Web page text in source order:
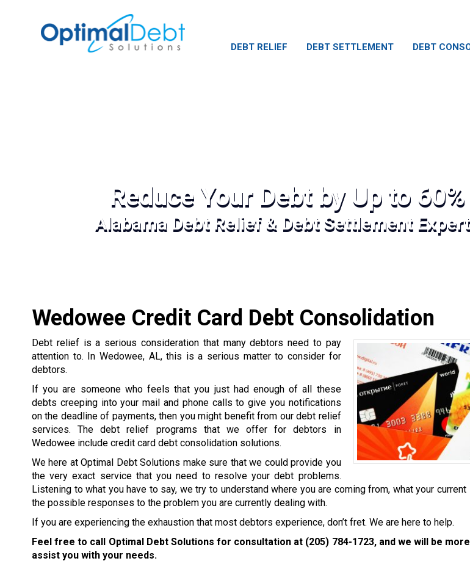
DEBT RELIEF DEBT SETTLEMENT DEBT
Reduce Your Debt by Up to 60%
Alabama Debt Relief & Debt Settlement
Wedowee Credit Card Debt Consolidation
Debt relief is a serious consideration that many debtors need to pay
attention to. In Wedowee, AL, this is a serious matter to consider for
debtors.
If you are someone who feels that you just had enough of all these
debts creeping into your mail and phone calls to give you notifications
on the deadline of payments, then you might benefit from our debt relief
services. The debt relief programs that we offer for debtors in
Wedowee include credit card debt consolidation solutions.
We here at Optimal Debt Solutions make sure that we could provide you
the very exact service that you need to resolve your debt problems.
Listening to what you have to say, we try to understand where you are coming from, what your
the possible responses to the problem you are currently dealing with.
If you are experiencing the exhaustion that most debtors experience, don’t fret. We are here to help.
Feel free to call Optimal Debt Solutions for consultation at (205) 784-1723, and we will be
assist you with your needs.